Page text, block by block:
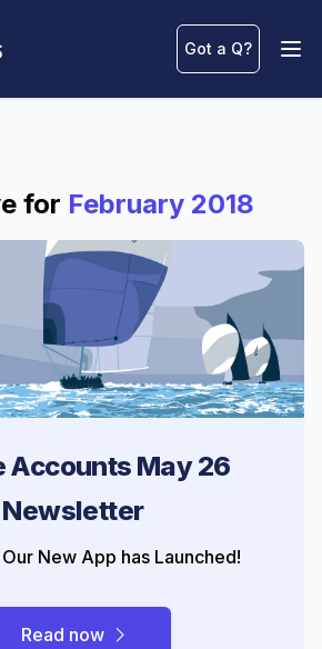
Got a Q?
for February 2018
Accounts May 26
Newsletter
Our New App has Launched!
Read now